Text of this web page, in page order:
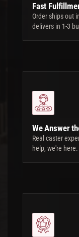
Fast
Order ships out
delivers in 1-3
We Answer
Real caster
help, we're here.